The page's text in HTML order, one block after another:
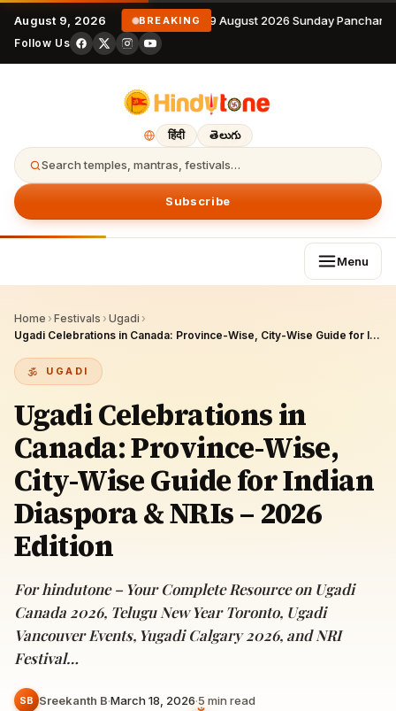
August 9, 2026 BREAKING 9 August 2026 Sunday
Follow Us
हिंदी తెలుగు
Search temples, mantras, festivals…
Subscribe
Menu
Home › Festivals › Ugadi ›
Ugadi Celebrations in Canada: Province-Wise, City-Wise Guide for Indian Diaspora & NRIs – 2026 Edition
UGADI
Ugadi Celebrations in
Canada: Province-Wise,
City-Wise Guide for Indian
Diaspora & NRIs – 2026
Edition
For hindutone – Your Complete Resource on Ugadi
Canada 2026, Telugu New Year Toronto, Ugadi
Vancouver Events, Yugadi Calgary 2026, and NRI
Festival…
SB Sreekanth B·March 18, 2026·5 min read